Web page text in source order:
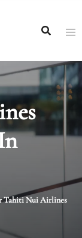
Tahiti Nui Airlines